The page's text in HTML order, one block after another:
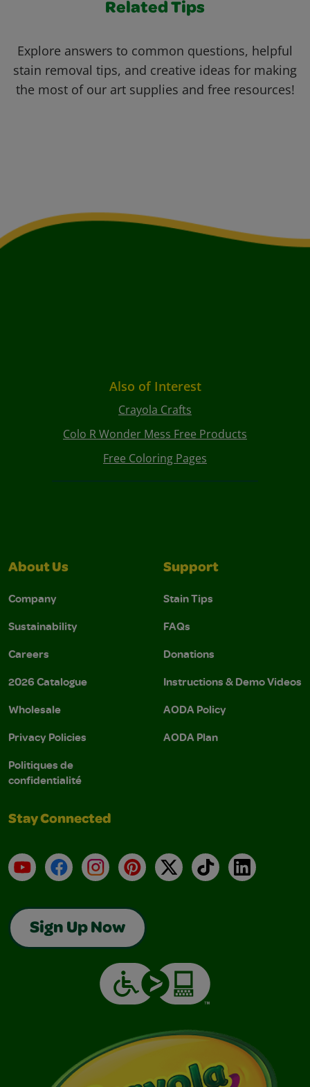
Related Tips
Explore answers to common questions, helpful
stain removal tips, and creative ideas for making
the most of our art supplies and free resources!
Also of Interest
Crayola Crafts
Colo R Wonder Mess Free Products
Free Coloring Pages
About Us
Company
Sustainability
Careers
2026 Catalogue
Wholesale
Privacy Policies
Politiques de
confidentialité
Support
Stain Tips
FAQs
Donations
Instructions & Demo Videos
AODA Policy
AODA Plan
Stay Connected
YouTubeFacebookInstagramPinterest
X TikTokLinkedIn
Sign Up Now